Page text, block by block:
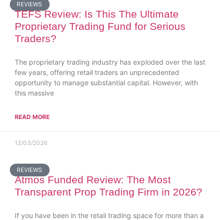
REVIEWS
TEFS Review: Is This The Ultimate
Proprietary Trading Fund for Serious
Traders?
The proprietary trading industry has exploded over the last
few years, offering retail traders an unprecedented
opportunity to manage substantial capital. However, with
this massive
READ MORE
12/03/2026
REVIEWS
Atmos Funded Review: The Most
Transparent Prop Trading Firm in 2026?
If you have been in the retail trading space for more than a